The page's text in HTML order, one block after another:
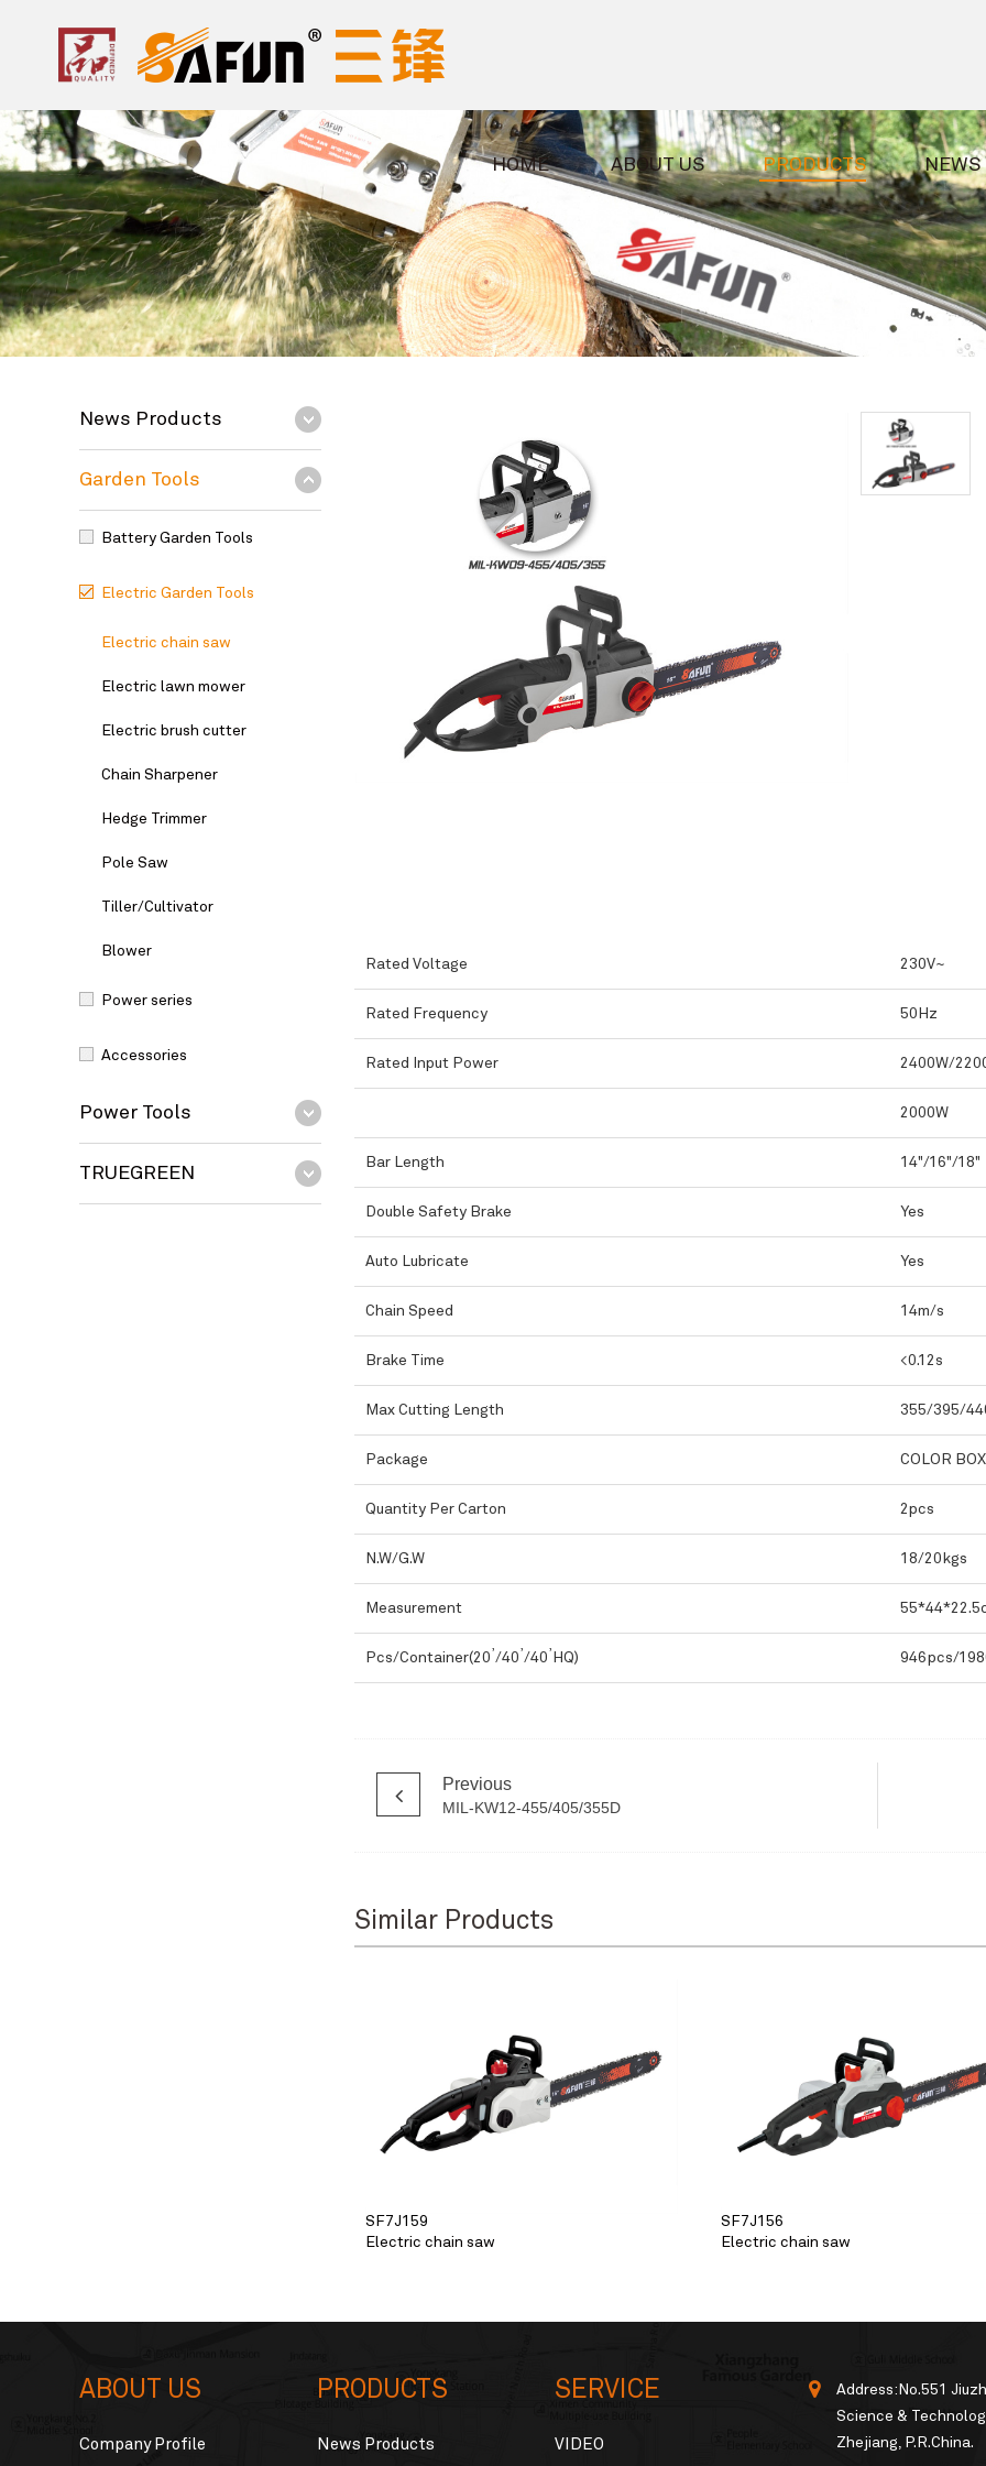
HOME ABOUT US PRODUCTS NEWS
News Products
Garden Tools
Battery Garden Tools
Electric Garden Tools
Electric chain saw
Electric lawn mower
Electric brush cutter
Chain Sharpener
Hedge Trimmer
Pole Saw
Tiller/Cultivator
Blower
Power series
Accessories
Power Tools
TRUEGREEN
Rated Voltage 230V~
Rated Frequency 50Hz
Rated Input Power 2400W/
2000W
Bar Length 14"/16"/18"
Double Safety Brake Yes
Auto Lubricate Yes
Chain Speed 14m/s
Brake Time <0.12s
Max Cutting Length 355/395/
Package COLOR
Quantity Per Carton 2pcs
N.W/G.W 18/20kgs
Measurement
Pcs/Container(20
,
/40
,
/40
,
HQ) 946pcs/
Previous
MIL-KW12-455/405/355D
Similar Products
SF7J159
Electric chain saw
SF7J156
Electric chain saw
ABOUT US
Company Profile
PRODUCTS
News Products
SERVICE
VIDEO
Address:No.551
Science &
Zhejiang, P.R.China.